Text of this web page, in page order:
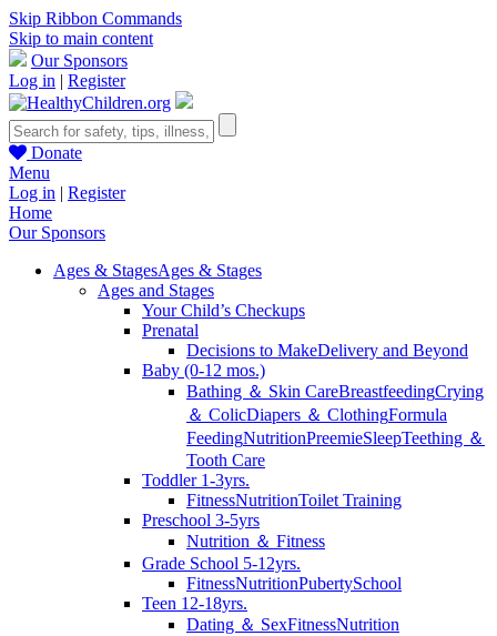
Skip Ribbon Commands
Skip to main content
Our Sponsors
Log in | Register
Donate
Menu
Log in | Register
Home
Our Sponsors
Ages & StagesAges & Stages
Ages and Stages
Your Child’s Checkups
Prenatal
Decisions to MakeDelivery and Beyond
Baby (0-12 mos.)
Bathing ＆ Skin CareBreastfeedingCrying
＆ ColicDiapers ＆ ClothingFormula
FeedingNutritionPreemieSleepTeething ＆
Tooth Care
Toddler 1-3yrs.
FitnessNutritionToilet Training
Preschool 3-5yrs
Nutrition ＆ Fitness
Grade School 5-12yrs.
FitnessNutritionPubertySchool
Teen 12-18yrs.
Dating ＆ SexFitnessNutrition